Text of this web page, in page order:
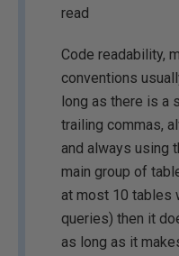
read
Code readability,
conventions
long as there is a
trailing commas,
and always using
main group of
at most 10 tables
queries) then it
as long as it